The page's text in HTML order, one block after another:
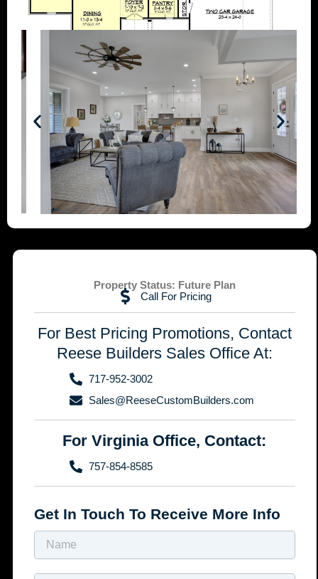
Property Status: Future Plan
Call For Pricing
For Best Pricing Promotions, Contact
Reese Builders Sales Office At:
717-952-3002
Sales@ReeseCustomBuilders.com
For Virginia Office, Contact:
757-854-8585
Get In Touch To Receive More Info